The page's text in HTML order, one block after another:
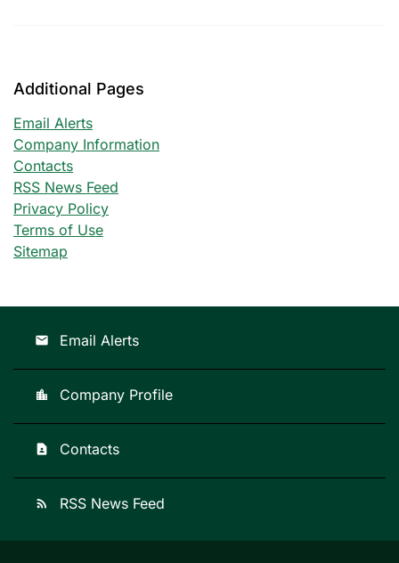
Additional Pages
Email Alerts
Company Information
Contacts
RSS News Feed
Privacy Policy
Terms of Use
Sitemap
email Email Alerts
location_city Company Profile
contact_page Contacts
rss_feed RSS News Feed